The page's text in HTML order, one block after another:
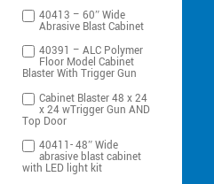
40413 – 60″ Wide
Abrasive Blast Cabinet
40391 – ALC Polymer
Floor Model Cabinet
Blaster With Trigger Gun
Cabinet Blaster 48 x 24
x 24 wTrigger Gun AND
Top Door
40411- 48″ Wide
abrasive blast cabinet
with LED light kit